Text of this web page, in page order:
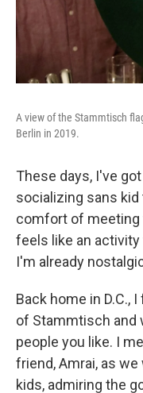
A view of the Stammtisch
Berlin in 2019.
These days, I've
socializing sans
comfort of meeting
feels like an
I'm already
Back home in D.C.,
of Stammtisch and
people you like. I
friend, Amrai, as
kids, admiring the